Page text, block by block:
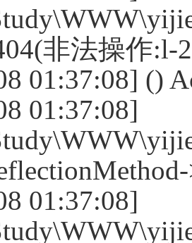
非法操作:l-
01:37:08] ()
01:37:08]
01:37:08]